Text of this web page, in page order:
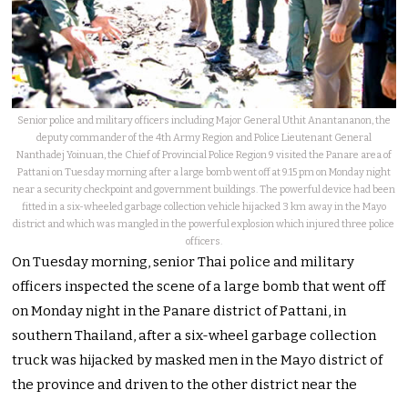
Senior police and military officers including Major General Uthit Anantananon, the
deputy commander of the 4th Army Region and Police Lieutenant General
Nanthadej Yoinuan, the Chief of Provincial Police Region 9 visited the Panare area of
Pattani on Tuesday morning after a large bomb went off at 9.15 pm on Monday night
near a security checkpoint and government buildings. The powerful device had been
fitted in a six-wheeled garbage collection vehicle hijacked 3 km away in the Mayo
district and which was mangled in the powerful explosion which injured three police
officers.
On Tuesday morning, senior Thai police and military
officers inspected the scene of a large bomb that went off
on Monday night in the Panare district of Pattani, in
southern Thailand, after a six-wheel garbage collection
truck was hijacked by masked men in the Mayo district of
the province and driven to the other district near the